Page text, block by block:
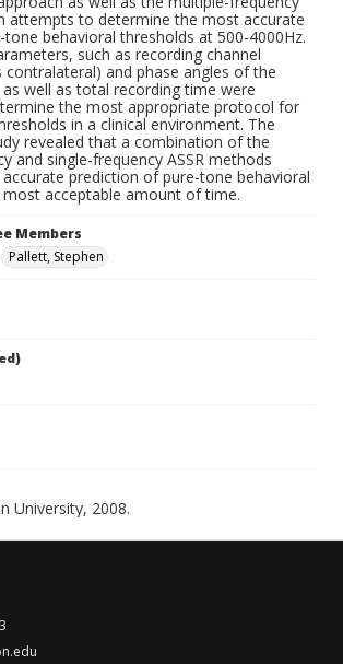
attempts to determine the most accurate
behavioral thresholds at 500-4000Hz.
such as recording channel
contralateral) and phase angles of the
well as total recording time were
the most appropriate protocol for
in a clinical environment. The
revealed that a combination of the
and single-frequency ASSR methods
prediction of pure-tone behavioral
acceptable amount of time.
Members
Pallett, Stephen
University, 2008.